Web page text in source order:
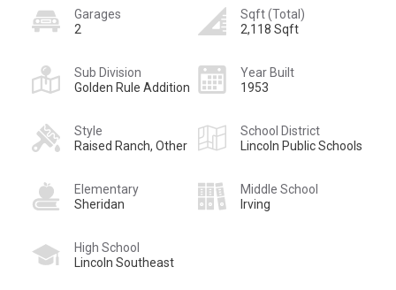
Garages
2
Sqft (Total)
2,118 Sqft
Sub Division
Golden Rule Addition
Year Built
1953
Style
Raised Ranch, Other
School District
Lincoln Public Schools
Elementary
Sheridan
Middle School
Irving
High School
Lincoln Southeast